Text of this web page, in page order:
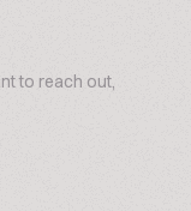
to reach out,